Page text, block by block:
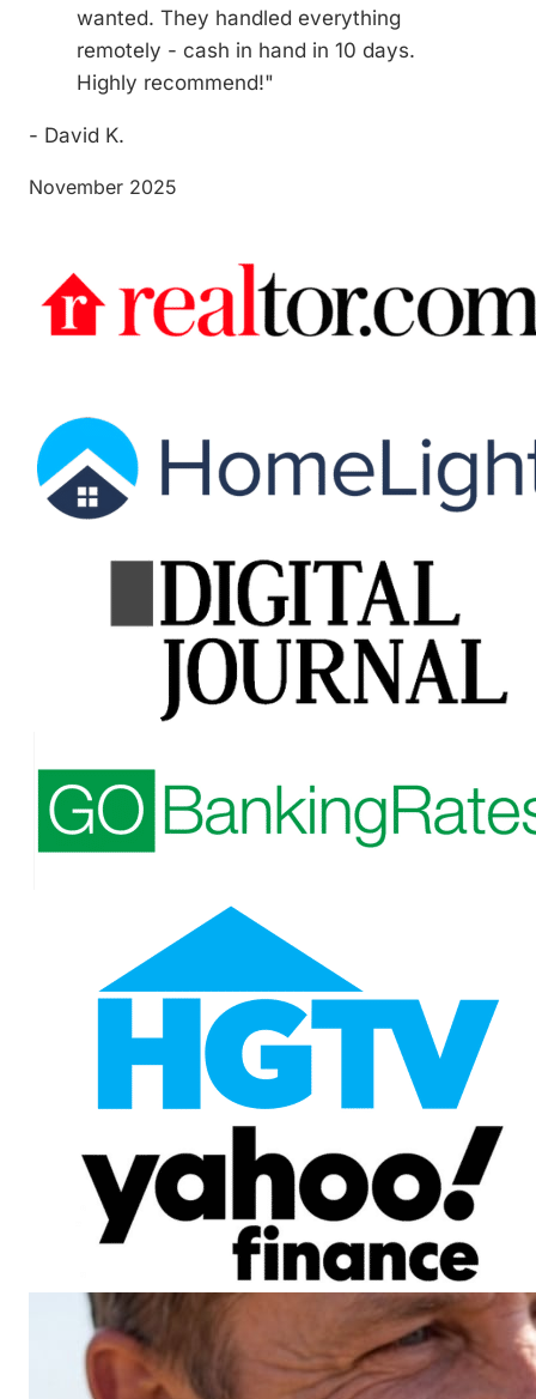
wanted. They handled everything
remotely - cash in hand in 10 days.
Highly recommend!"
- David K.
November 2025